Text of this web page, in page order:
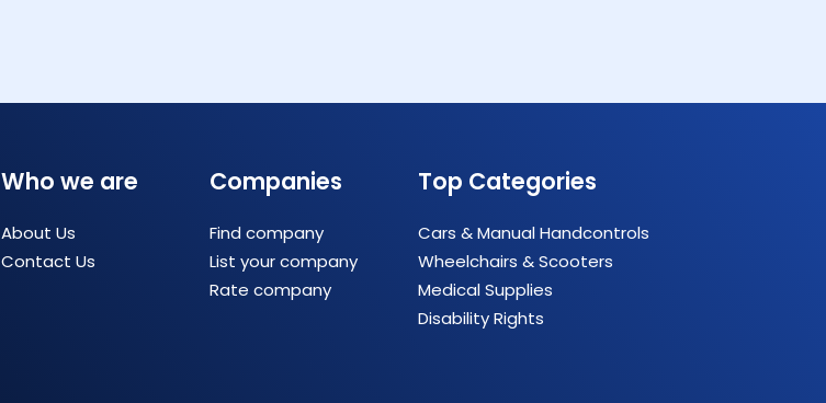
Who we are
About Us
Contact Us
Companies
Find company
List your company
Rate company
Top Categories
Cars & Manual Handcontrols
Wheelchairs & Scooters
Medical Supplies
Disability Rights